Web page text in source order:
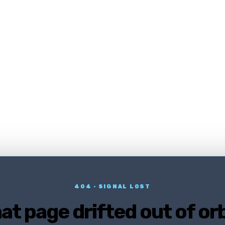
404 · SIGNAL LOST
page drifted out of